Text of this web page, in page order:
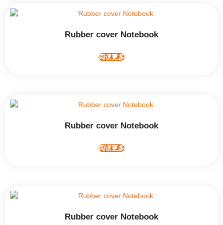
Rubber cover Notebook
阅读更多
Rubber cover Notebook
阅读更多
Rubber cover Notebook